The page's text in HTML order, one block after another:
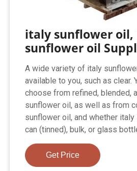
italy sunflower
sunflower oil
A wide variety of italy
available to you, such as clear.
choose from refined, blended,
sunflower oil, as well as from
sunflower oil, and whether
can (tinned), bulk, or glass
Get Price